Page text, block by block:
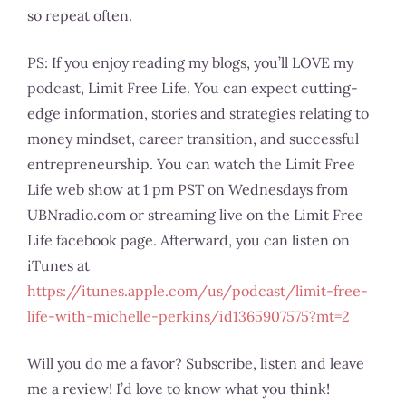
so repeat often.
PS: If you enjoy reading my blogs, you’ll LOVE my
podcast, Limit Free Life. You can expect cutting-
edge information, stories and strategies relating to
money mindset, career transition, and successful
entrepreneurship. You can watch the Limit Free
Life web show at 1 pm PST on Wednesdays from
UBNradio.com or streaming live on the Limit Free
Life facebook page. Afterward, you can listen on
iTunes at
https://itunes.apple.com/us/podcast/limit-free-
life-with-michelle-perkins/id1365907575?mt=2
Will you do me a favor? Subscribe, listen and leave
me a review! I’d love to know what you think!